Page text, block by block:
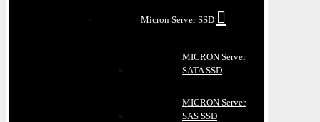
Micron Server SSD
MICRON Server
SATA SSD
MICRON Server
SAS SSD